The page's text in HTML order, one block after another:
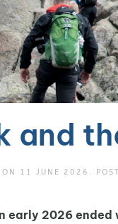
and
ON 11 JUNE 2026 .
early 2026